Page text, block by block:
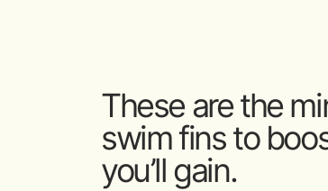
These are the
swim fins to
you’ll gain.